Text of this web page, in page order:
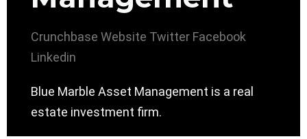
Crunchbase Website Twitter Facebook
Linkedin
Blue Marble Asset Management is a real
estate investment firm.